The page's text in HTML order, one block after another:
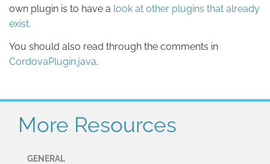
own plugin is to have a look at other plugins that already
exist.
You should also read through the comments in
CordovaPlugin.java.
More Resources
GENERAL